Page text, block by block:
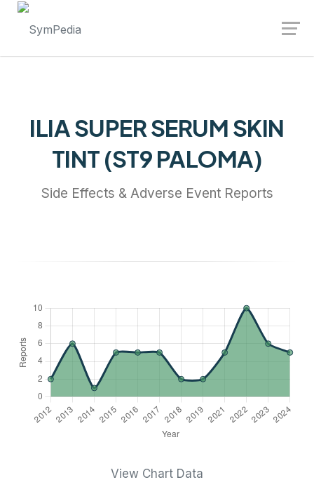
ILIA SUPER SERUM SKIN
TINT (ST9 PALOMA)
Side Effects & Adverse Event Reports
View Chart Data
Launch login modal
Launch register modal